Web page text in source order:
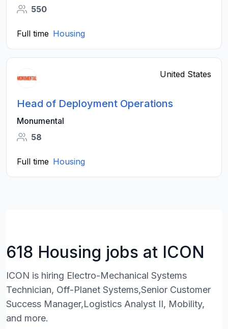
550
Full time Housing
United States
Head of Deployment Operations
Monumental
58
Full time Housing
618 Housing jobs at ICON
ICON is hiring Electro-Mechanical Systems
Technician, Off-Planet Systems,Senior Customer
Success Manager,Logistics Analyst II, Mobility,
and more.